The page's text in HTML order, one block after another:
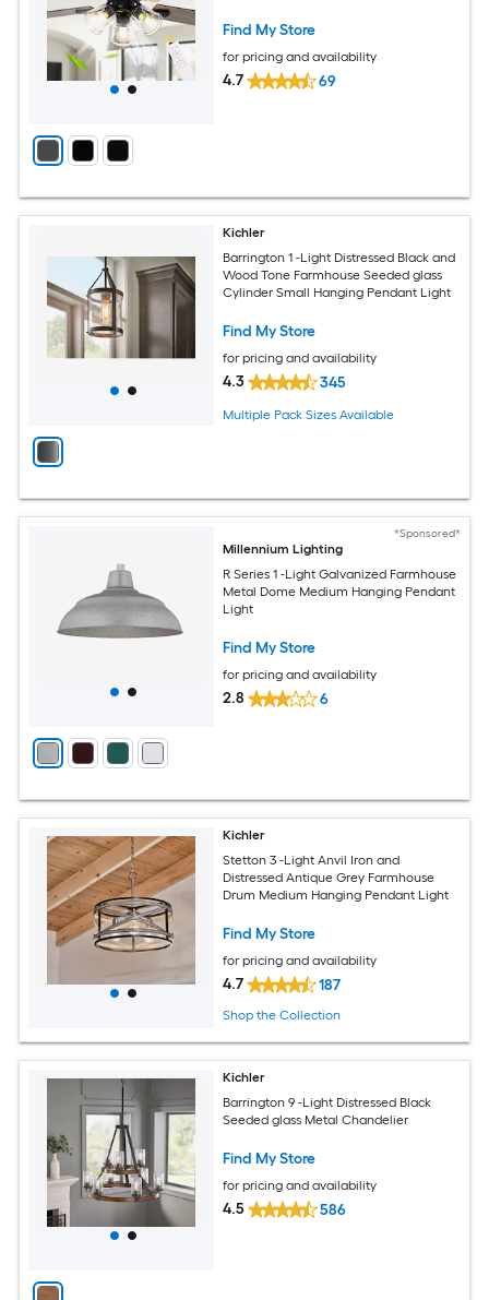
Find My Store
for pricing and availability
4.7 69
Kichler
Barrington 1 -Light Distressed Black and
Wood Tone Farmhouse Seeded glass
Cylinder Small Hanging Pendant Light
Find My Store
for pricing and availability
4.3 345
Multiple Pack Sizes Available
*Sponsored*
Millennium Lighting
R Series 1 -Light Galvanized Farmhouse
Metal Dome Medium Hanging Pendant
Light
Find My Store
for pricing and availability
2.8 6
Kichler
Stetton 3 -Light Anvil Iron and
Distressed Antique Grey Farmhouse
Drum Medium Hanging Pendant Light
Find My Store
for pricing and availability
4.7 187
Shop the Collection
Kichler
Barrington 9 -Light Distressed Black
Seeded glass Metal Chandelier
Find My Store
for pricing and availability
4.5 586